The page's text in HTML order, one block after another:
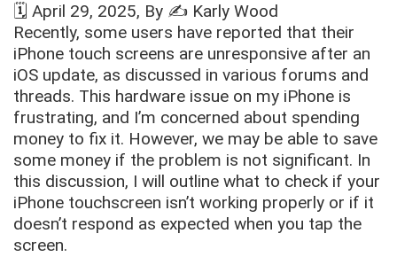
🗓️ April 29, 2025, By ✍️ Karly Wood
Recently, some users have reported that their
iPhone touch screens are unresponsive after an
iOS update, as discussed in various forums and
threads. This hardware issue on my iPhone is
frustrating, and I’m concerned about spending
money to fix it. However, we may be able to save
some money if the problem is not significant. In
this discussion, I will outline what to check if your
iPhone touchscreen isn’t working properly or if it
doesn’t respond as expected when you tap the
screen.